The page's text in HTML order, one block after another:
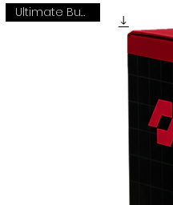
Ultimate Bundle